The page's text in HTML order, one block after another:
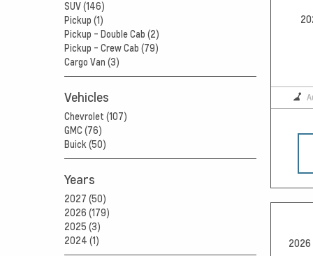
SUV (146)
Pickup (1)
Pickup - Double Cab (2)
Pickup - Crew Cab (79)
Cargo Van (3)
Vehicles
Chevrolet (107)
GMC (76)
Buick (50)
Years
2027 (50)
2026 (179)
2025 (3)
2024 (1)
2026